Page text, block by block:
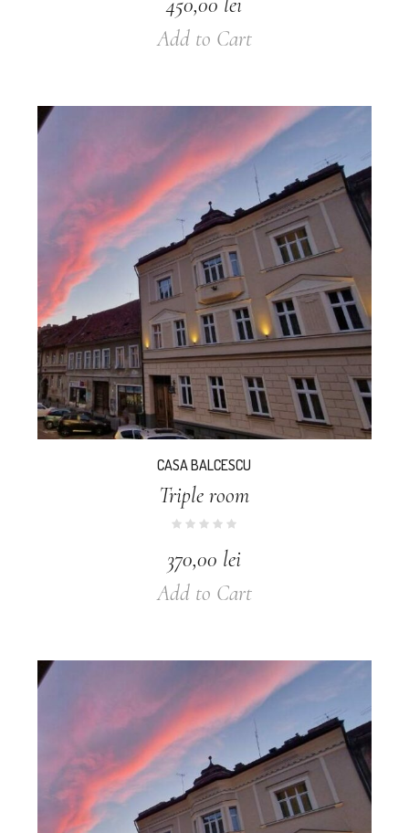
Add to Cart
CASA BALCESCU
Triple room
370,00 lei
Add to Cart